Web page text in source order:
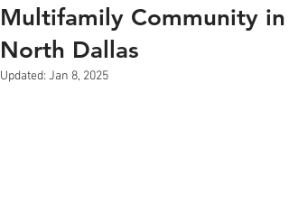
Multifamily Community in
North Dallas
Updated: Jan 8, 2025